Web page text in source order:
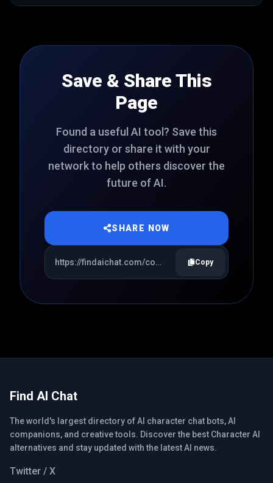
Save & Share This
Page
Found a useful AI tool? Save this
directory or share it with your
network to help others discover the
future of AI.
SHARE NOW
Copy
Find AI Chat
The world's largest directory of AI character chat bots, AI
companions, and creative tools. Discover the best Character AI
alternatives and stay updated with the latest AI news.
Twitter / X